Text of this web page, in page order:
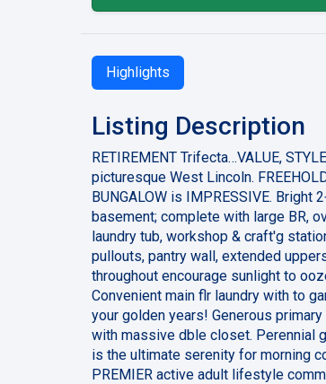
Highlights
Listing Description
RETIREMENT Trifecta…VALUE,
picturesque West Lincoln.
BUNGALOW is IMPRESSIVE.
basement; complete with large BR,
laundry tub, workshop & craft'g
pullouts, pantry wall, extended
throughout encourage sunlight to
Convenient main flr laundry with to
your golden years! Generous
with massive dble closet. Perennial
is the ultimate serenity for morning
PREMIER active adult lifestyle